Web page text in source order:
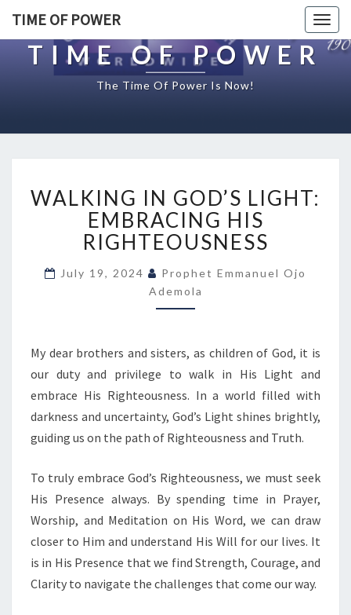
TIME OF POWER
TIME OF POWER
The Time Of Power Is Now!
A
L
K
I
G
O
D
S
L
I
H
:
E
M
B
R
WALKING IN GOD’S LIGHT:
EMBRACING HIS
RIGHTEOUSNESS
July 19, 2024
Prophet Emmanuel Ojo
Ademola
My dear brothers and sisters, as children of God, it is
our duty and privilege to walk in His Light and
embrace His Righteousness. In a world filled with
darkness and uncertainty, God’s Light shines brightly,
guiding us on the path of Righteousness and Truth.
To truly embrace God’s Righteousness, we must seek
His Presence always. By spending time in Prayer,
Worship, and Meditation on His Word, we can draw
closer to Him and understand His Will for our lives. It
is in His Presence that we find Strength, Courage, and
Clarity to navigate the challenges that come our way.